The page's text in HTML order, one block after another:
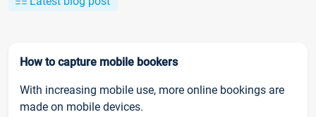
How to capture mobile bookers
With increasing mobile use, more online bookings are
made on mobile devices.